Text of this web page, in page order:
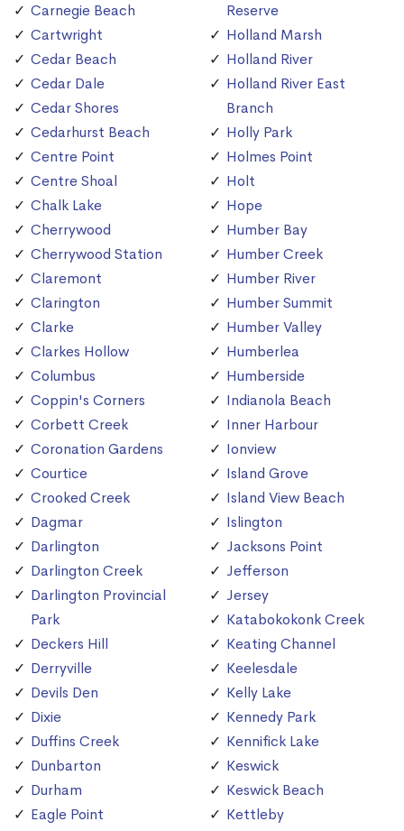
Carnegie Beach
Cartwright
Cedar Beach
Cedar Dale
Cedar Shores
Cedarhurst Beach
Centre Point
Centre Shoal
Chalk Lake
Cherrywood
Cherrywood Station
Claremont
Clarington
Clarke
Clarkes Hollow
Columbus
Coppin's Corners
Corbett Creek
Coronation Gardens
Courtice
Crooked Creek
Dagmar
Darlington
Darlington Creek
Darlington Provincial
Park
Deckers Hill
Derryville
Devils Den
Dixie
Duffins Creek
Dunbarton
Durham
Eagle Point
Reserve
Holland Marsh
Holland River
Holland River East
Branch
Holly Park
Holmes Point
Holt
Hope
Humber Bay
Humber Creek
Humber River
Humber Summit
Humber Valley
Humberlea
Humberside
Indianola Beach
Inner Harbour
Ionview
Island Grove
Island View Beach
Islington
Jacksons Point
Jefferson
Jersey
Katabokokonk Creek
Keating Channel
Keelesdale
Kelly Lake
Kennedy Park
Kennifick Lake
Keswick
Keswick Beach
Kettleby